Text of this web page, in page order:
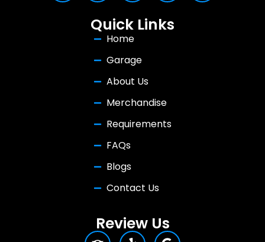
Quick Links
Home
Garage
About Us
Merchandise
Requirements
FAQs
Blogs
Contact Us
Review Us